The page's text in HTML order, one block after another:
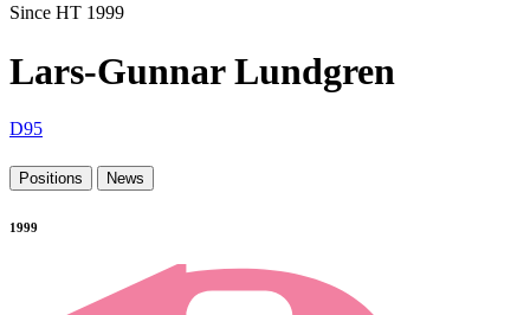
Since HT 1999
Lars-Gunnar Lundgren
D95
Positions News
1999